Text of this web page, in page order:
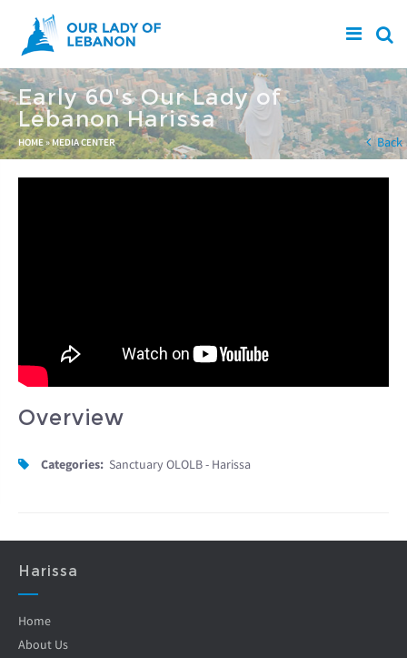
Skip to main content
Early 60's Our Lady of
Lebanon Harissa
You are here
HOME» MEDIA CENTER Back
Overview
Categories: Sanctuary OLOLB - Harissa
Harissa
Home
About Us